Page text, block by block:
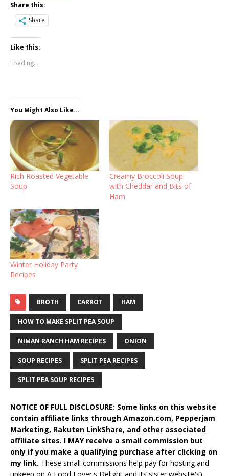
Share this:
Share
Like this:
Loading...
You Might Also Like...
Rich Roasted Vegetable
Soup
Creamy Broccoli Soup
with Cheddar and Bits of
Ham
Winter Holiday Party
Recipes
BROTH CARROT HAM
HOW TO MAKE SPLIT PEA SOUP
NIMAN RANCH HAM RECIPES ONION
SOUP RECIPES SPLIT PEA RECIPES
SPLIT PEA SOUP RECIPES
NOTICE OF FULL DISCLOSURE: Some links on this website
contain affiliate links through Amazon.com, Pepperjam
Marketing, Rakuten LinkShare, and other associated
affiliate sites. I MAY receive a small commission but
only if you make a qualifying purchase after clicking on
my link. These small commissions help pay for hosting and